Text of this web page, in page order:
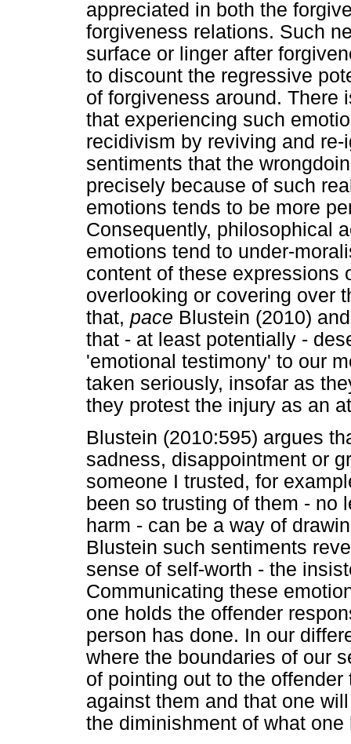
appreciated in both the
forgiveness relations. Such
surface or linger after
to discount the regressive
of forgiveness around. There
that experiencing such
recidivism by reviving and
sentiments that the
precisely because of such
emotions tends to be more
Consequently, philosophical
emotions tend to under-
content of these expressions
overlooking or covering over
that, pace Blustein (2010)
that - at least potentially -
'emotional testimony' to our
taken seriously, insofar as
they protest the injury as an
Blustein (2010:595) argues
sadness, disappointment or
someone I trusted, for
been so trusting of them - no
harm - can be a way of
Blustein such sentiments
sense of self-worth - the
Communicating these
one holds the offender
person has done. In our
where the boundaries of our
of pointing out to the
against them and that one
the diminishment of what